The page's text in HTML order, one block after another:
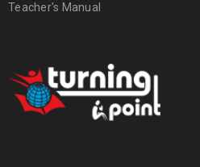
Teacher's Manual